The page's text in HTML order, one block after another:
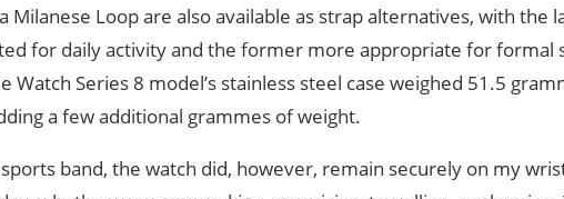
Milanese Loop are also available as strap alternatives, with the
for daily activity and the former more appropriate for formal
Watch Series 8 model’s stainless steel case weighed 51.5
a few additional grammes of weight.
band, the watch did, however, remain securely on my